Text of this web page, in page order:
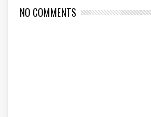
NO COMMENTS